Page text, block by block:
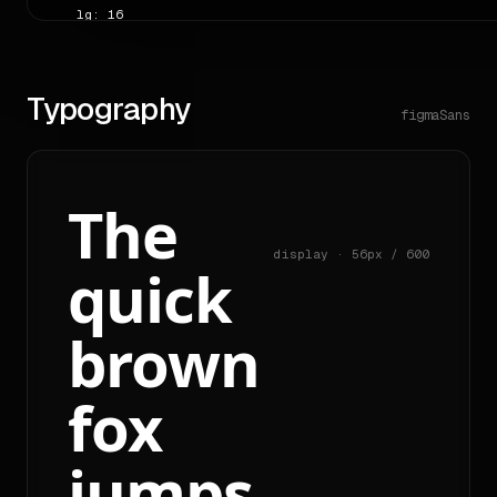
    lg: 16
    xs: "rgba(0, 0, 0, 0.08) 0px 1px 0px 0px"
lg: "rgba(0, 0, 0, 0.1) 0px 10px 15px -3px, rgba(0,
A **landing** page (heuristic confidence 0.29),
> "Use cases"
The author writes in a **friendly** voice; headings tend
Reading order detected on the source: `cta → nav →
Source: <https://figma.com>.
# Colors
| role | hex | usage |
|---|---|---|
| primary | `#e4ff97` | 1 |
Typography figmaSans
The
quick
brown
fox
display · 56px / 600